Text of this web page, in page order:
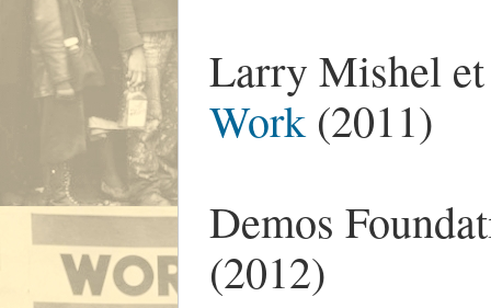
Larry Mishel
Work(2011)
Demos
(2012)